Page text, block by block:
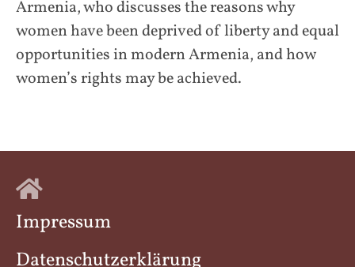
Armenia, who discusses the reasons why
women have been deprived of liberty and equal
opportunities in modern Armenia, and how
women’s rights may be achieved.
Impressum
Datenschutzerklärung